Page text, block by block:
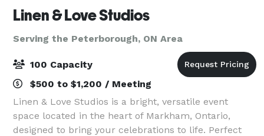
Linen & Love Studios
Serving the Peterborough, ON Area
100 Capacity
$500 to $1,200 / Meeting
Linen & Love Studios is a bright, versatile event
space located in the heart of Markham, Ontario,
designed to bring your celebrations to life. Perfect